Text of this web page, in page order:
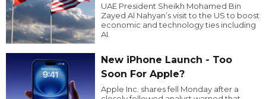
UAE President Sheikh Mohamed Bin
Zayed Al Nahyan’s visit to the US to boost
economic and technology ties including
AI.
New iPhone Launch - Too
Soon For Apple?
Apple Inc. shares fell Monday after a